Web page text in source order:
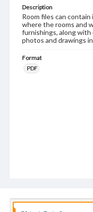
Description
Room files can
where the rooms and
furnishings, along
photos and drawings
Format
PDF